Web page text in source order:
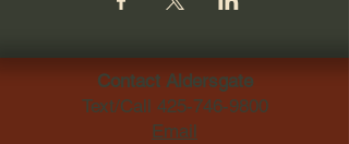
Contact Aldersgate
Text/Call 425-746-9800
Email